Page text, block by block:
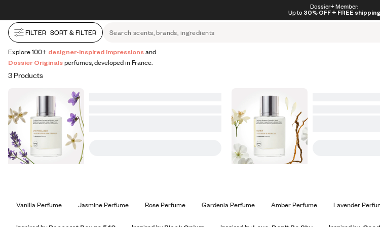
Dossier+ Member:
Up to 30% OFF + FREE shipping
Home ScentsBestsellers
FILTER SORT & FILTER Search scents, brands, ingredients
Explore 100+ designer-inspired Impressionsand
Dossier Originalsperfumes, developed in France.
3 Products
Vanilla Perfume Jasmine Perfume Rose Perfume Gardenia Perfume Amber Perfume Lavender